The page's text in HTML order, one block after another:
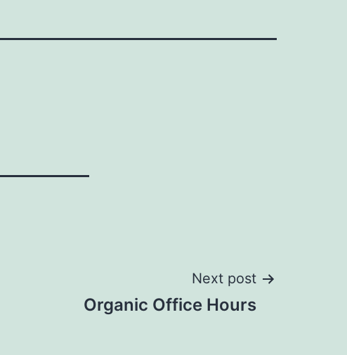
Next post
Organic Office Hours